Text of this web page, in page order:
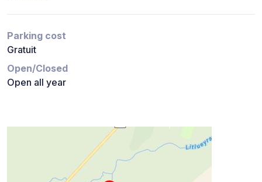
Parking cost
Gratuit
Open/Closed
Open all year